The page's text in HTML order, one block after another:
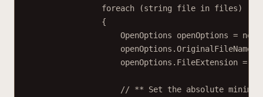
foreach (string file in files)
{
OpenOptions
openOptions = new
openOptions.OriginalFileName
openOptions.FileExtension =
// ** Set the absolute